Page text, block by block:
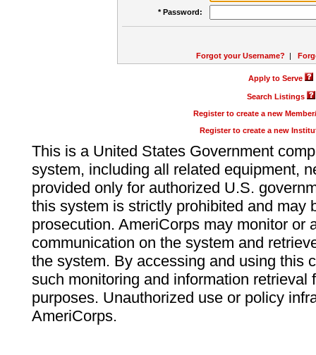
* Password:
Forgot your Username? |
Apply to Serve
Search Listings
Register to create a new
Register to create a new
This is a United States Government
system, including all related equipment,
provided only for authorized U.S.
this system is strictly prohibited and may
prosecution. AmeriCorps may monitor or
communication on the system and
the system. By accessing and using this
such monitoring and information retrieval
purposes. Unauthorized use or policy
AmeriCorps.